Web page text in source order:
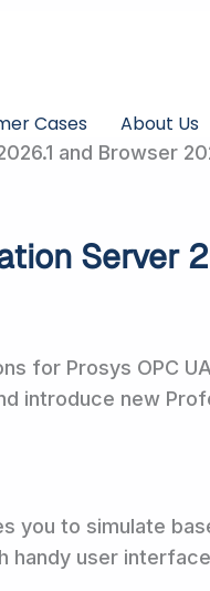
Cases About Us
and Browser
Server
for Prosys OPC
introduce new
you to simulate
handy user